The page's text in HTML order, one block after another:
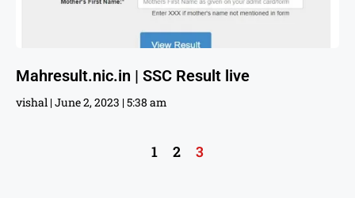
Mahresult.nic.in | SSC Result live
vishal June 2, 2023 5:38 am
1 2 3